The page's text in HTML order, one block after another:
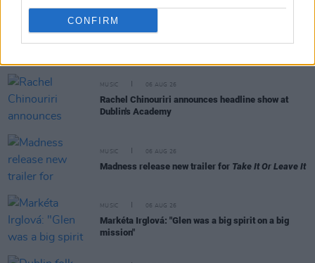
CONFIRM
MUSIC
MUSIC 06 AUG 26
Rachel Chinouriri announces headline show at
Dublin's Academy
MUSIC 06 AUG 26
Madness release new trailer for Take It Or Leave It
MUSIC 06 AUG 26
Markéta Irglová: "Glen was a big spirit on a big
mission"